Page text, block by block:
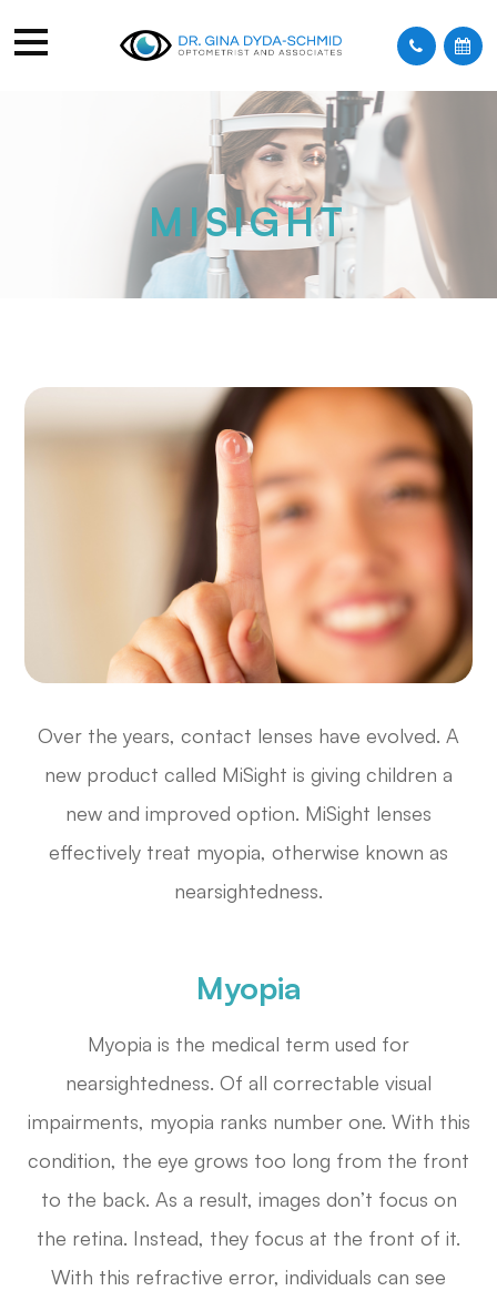
MISIGHT
Over the years, contact lenses have evolved. A
new product called MiSight is giving children a
new and improved option. MiSight lenses
effectively treat myopia, otherwise known as
nearsightedness.
Myopia
Myopia is the medical term used for
nearsightedness. Of all correctable visual
impairments, myopia ranks number one. With this
condition, the eye grows too long from the front
to the back. As a result, images don’t focus on
the retina. Instead, they focus at the front of it.
With this refractive error, individuals can see